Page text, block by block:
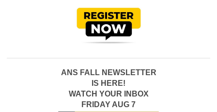
ANS FALL NEWSLETTER
IS HERE!
WATCH YOUR INBOX
FRIDAY AUG 7